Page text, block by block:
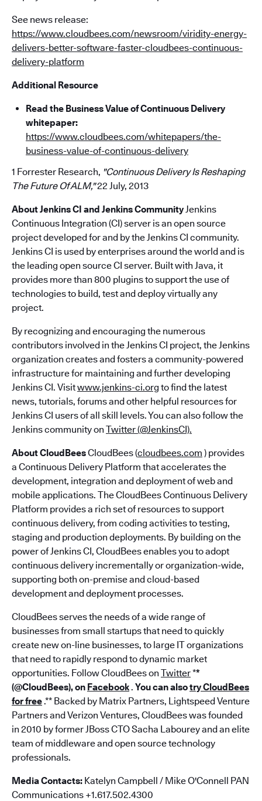
See news release:
https://www.cloudbees.com/newsroom/viridity-energy-
delivers-better-software-faster-cloudbees-continuous-
delivery-platform
Additional Resource
Read the Business Value of Continuous Delivery
whitepaper:
https://www.cloudbees.com/whitepapers/the-
business-value-of-continuous-delivery
1 Forrester Research, "Continuous Delivery Is Reshaping
The Future Of ALM,"22 July, 2013
About Jenkins CI and Jenkins CommunityJenkins
Continuous Integration (CI) server is an open source
project developed for and by the Jenkins CI community.
Jenkins CI is used by enterprises around the world and is
the leading open source CI server. Built with Java, it
provides more than 800 plugins to support the use of
technologies to build, test and deploy virtually any
project.
By recognizing and encouraging the numerous
contributors involved in the Jenkins CI project, the Jenkins
organization creates and fosters a community-powered
infrastructure for maintaining and further developing
Jenkins CI. Visitwww.jenkins-ci.org to find the latest
news, tutorials, forums and other helpful resources for
Jenkins CI users of all skill levels. You can also follow the
Jenkins community on Twitter (@JenkinsCI).
About CloudBeesCloudBees (cloudbees.com ) provides
a Continuous Delivery Platform that accelerates the
development, integration and deployment of web and
mobile applications. The CloudBees Continuous Delivery
Platform provides a rich set of resources to support
continuous delivery, from coding activities to testing,
staging and production deployments. By building on the
power of Jenkins CI, CloudBees enables you to adopt
continuous delivery incrementally or organization-wide,
supporting both on-premise and cloud-based
development and deployment processes.
CloudBees serves the needs of a wide range of
businesses from small startups that need to quickly
create new on-line businesses, to large IT organizations
that need to rapidly respond to dynamic market
opportunities. Follow CloudBees on Twitter**
(@CloudBees), on Facebook. You can alsotry CloudBees
for free.** Backed by Matrix Partners, Lightspeed Venture
Partners and Verizon Ventures, CloudBees was founded
in 2010 by former JBoss CTO Sacha Labourey and an elite
team of middleware and open source technology
professionals.
Media Contacts: Katelyn Campbell / Mike O'Connell PAN
Communications +1.617.502.4300